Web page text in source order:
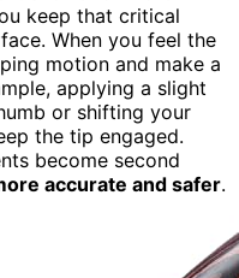
keep that critical
When you feel the
motion and make a
applying a slight
or shifting your
the tip engaged.
become second
accurate and safer.